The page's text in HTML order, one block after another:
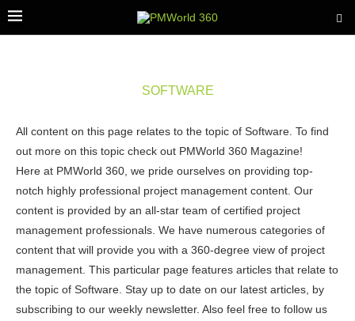
SOFTWARE
All content on this page relates to the topic of Software. To find
out more on this topic check out PMWorld 360 Magazine!
Here at PMWorld 360, we pride ourselves on providing top-
notch highly professional project management content. Our
content is provided by an all-star team of certified project
management professionals. We have numerous categories of
content that will provide you with a 360-degree view of project
management. This particular page features articles that relate to
the topic of Software. Stay up to date on our latest articles, by
subscribing to our weekly newsletter. Also feel free to follow us